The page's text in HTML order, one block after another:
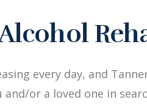
every day, and
and/or a loved one in